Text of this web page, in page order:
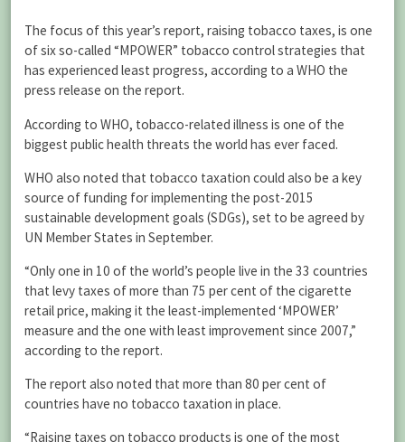
The focus of this year’s report, raising tobacco taxes, is one
of six so-called “MPOWER” tobacco control strategies that
has experienced least progress, according to a WHO the
press release on the report.
According to WHO, tobacco-related illness is one of the
biggest public health threats the world has ever faced.
WHO also noted that tobacco taxation could also be a key
source of funding for implementing the post-2015
sustainable development goals (SDGs), set to be agreed by
UN Member States in September.
“Only one in 10 of the world’s people live in the 33 countries
that levy taxes of more than 75 per cent of the cigarette
retail price, making it the least-implemented ‘MPOWER’
measure and the one with least improvement since 2007,”
according to the report.
The report also noted that more than 80 per cent of
countries have no tobacco taxation in place.
“Raising taxes on tobacco products is one of the most